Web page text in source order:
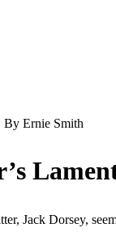
By Ernie Smith
Jack Dorsey,